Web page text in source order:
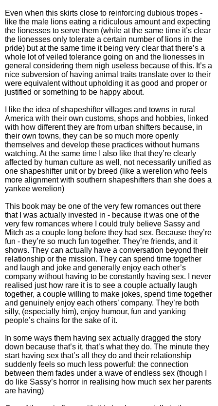
Even when this skirts close to reinforcing dubious tropes -
like the male lions eating a ridiculous amount and expecting
the lionesses to serve them (while at the same time it’s clear
the lionesses only tolerate a certain number of lions in the
pride) but at the same time it being very clear that there’s a
whole lot of veiled tolerance going on and the lionesses in
general considering them nigh useless because of this. It’s a
nice subversion of having animal traits translate over to their
were equivalent without upholding it as good and proper or
justified or something to be happy about.
I like the idea of shapeshifter villages and towns in rural
America with their own customs, shops and hobbies, linked
with how different they are from urban shifters because, in
their own towns, they can be so much more openly
themselves and develop these practices without humans
watching. At the same time I also like that they’re clearly
affected by human culture as well, not necessarily unified as
one shapeshifter unit or by breed (like a werelion who feels
more alignment with southern shapeshifters than she does a
yankee werelion)
This book may be one of the very few romances out there
that I was actually invested in - because it was one of the
very few romances where I could truly believe Sassy and
Mitch as a couple long before they had sex. Because they’re
fun - they’re so much fun together. They’re friends, and it
shows. They can actually have a conversation beyond their
relationship or the mission. They can spend time together
and laugh and joke and generally enjoy each other’s
company without having to be constantly having sex. I never
realised just how rare it is to see a couple actually laugh
together, a couple willing to make jokes, spend time together
and genuinely enjoy each others’ company. They’re both
silly, (especially him), enjoy humour, fun and yanking
people’s chains for the sake of it.
In some ways them having sex actually dragged the story
down because that’s it, that’s what they do. The minute they
start having sex that’s all they do and their relationship
suddenly feels so much less powerful: the connection
between them fades under a wave of endless sex (though I
do like Sassy’s horror in realising how much sex her parents
are having)